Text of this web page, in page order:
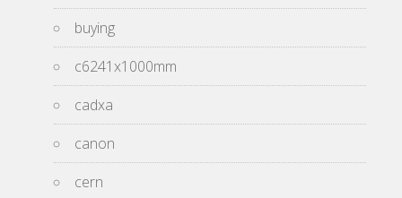
buying
c6241x1000mm
cadxa
canon
cern